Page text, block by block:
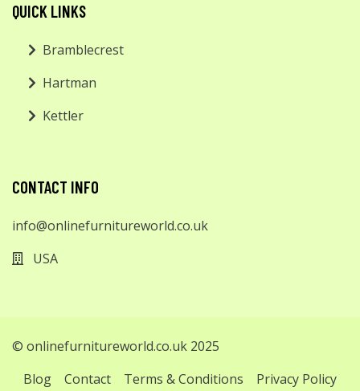
QUICK LINKS
Bramblecrest
Hartman
Kettler
CONTACT INFO
info@onlinefurnitureworld.co.uk
USA
© onlinefurnitureworld.co.uk 2025
Blog
Contact Terms & Conditions
Privacy Policy